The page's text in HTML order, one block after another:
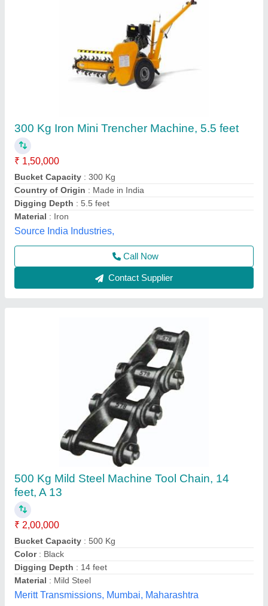
500 Kg Mild Steel Machine Tool Chain, 14
feet, A 13
₹ 2,00,000
Bucket Capacity: 500 Kg
Color: Black
Digging Depth
Material : Mild Steel
Meritt Transmissions, Mumbai, Maharashtra
Contact Supplier
Tractor Mounted Trencher Digger Machine, 10
Feet, A 13
₹ 4,75,000
Color
: Red
Country of Origin
Digging Depth
: 10 Feet
Recommended Order Quantity
New Vishwakarma Fabricating Works, Kanpur, Uttar